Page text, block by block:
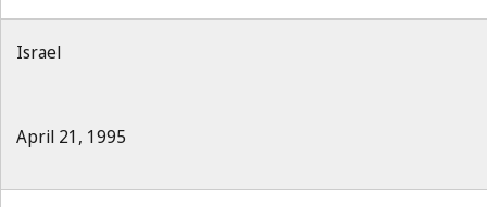
Israel
April 21, 1995